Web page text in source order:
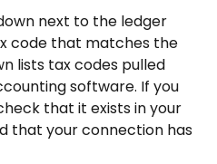
next to the ledger
code that matches the
lists tax codes pulled
software. If you
that it exists in your
that your connection has